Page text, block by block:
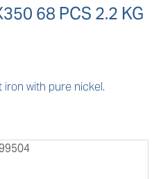
68 PCS 2.2 KG
with pure nickel.